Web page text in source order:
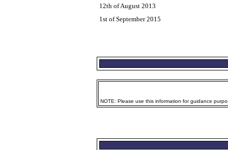
12th of August 2013
1st of September 2015
NOTE: Please use this information for guidance